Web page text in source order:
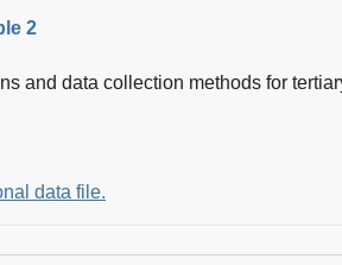
2
and data collection methods for
data file.